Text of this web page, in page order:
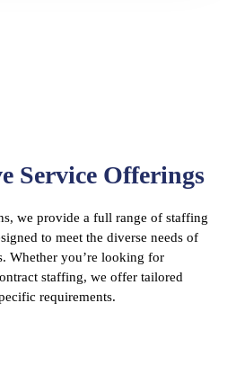
Service Offerings
we provide a full range of staffing
to meet the diverse needs of
Whether you’re looking for
staffing, we offer tailored
requirements.